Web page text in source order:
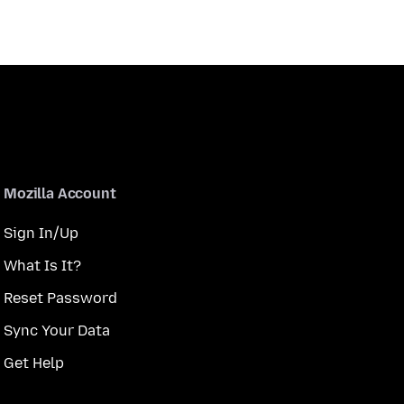
Mozilla Account
Sign In/Up
What Is It?
Reset Password
Sync Your Data
Get Help